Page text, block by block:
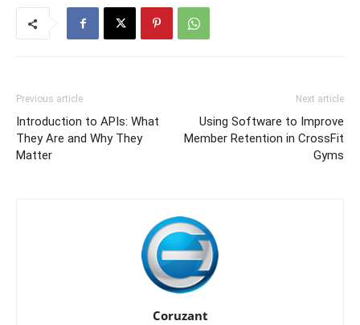
Previous article
Introduction to APIs: What
They Are and Why They
Matter
Next article
Using Software to Improve
Member Retention in CrossFit
Gyms
Coruzant